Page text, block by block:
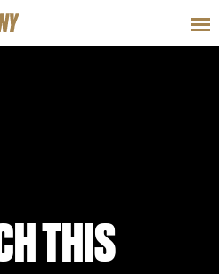
THIS